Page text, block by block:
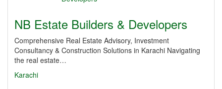
NB Estate Builders & Developers
Comprehensive Real Estate Advisory, Investment
Consultancy & Construction Solutions in Karachi Navigating
the real estate…
Karachi